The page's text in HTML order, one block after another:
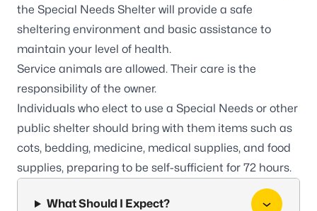
the Special Needs Shelter will provide a safe
sheltering environment and basic assistance to
maintain your level of health.
Service animals are allowed. Their care is the
responsibility of the owner.
Individuals who elect to use a Special Needs or other
public shelter should bring with them items such as
cots, bedding, medicine, medical supplies, and food
supplies, preparing to be self-sufficient for 72 hours.
What Should I Expect?